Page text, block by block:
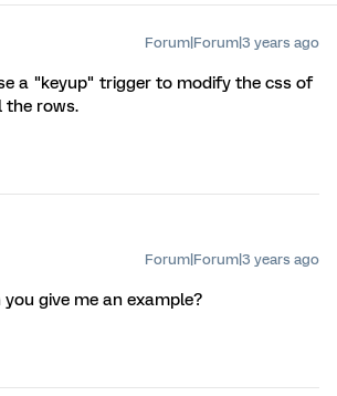
Forum|Forum|3 years ago
a "keyup" trigger to modify the css of
rows.
Forum|Forum|3 years ago
give me an example?